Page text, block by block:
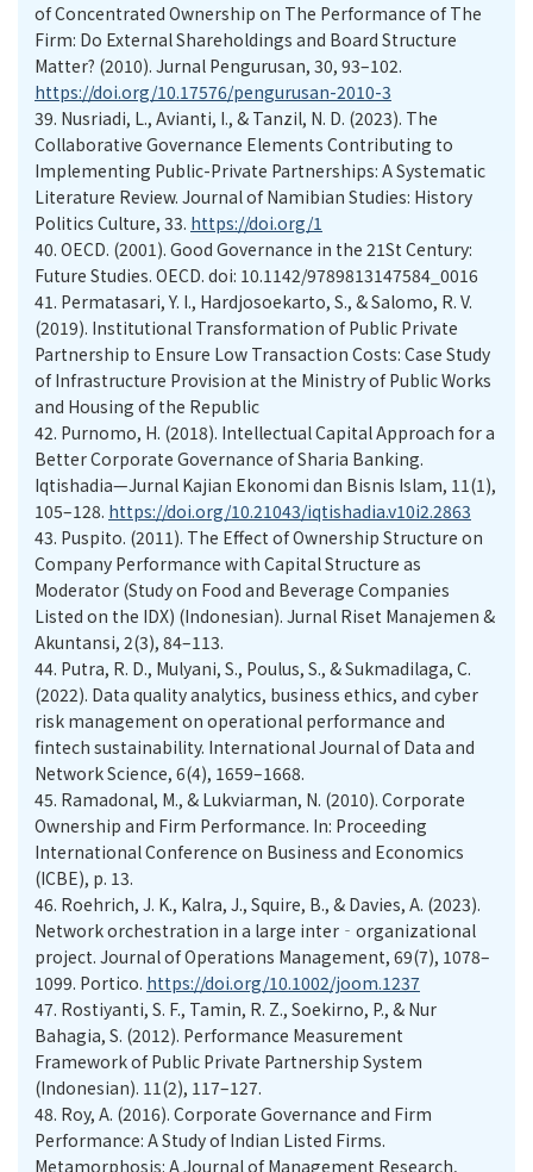
of Concentrated Ownership on The Performance of The
Firm: Do External Shareholdings and Board Structure
Matter? (2010). Jurnal Pengurusan, 30, 93–102.
https://doi.org/10.17576/pengurusan-2010-3
39. Nusriadi, L., Avianti, I., & Tanzil, N. D. (2023). The
Collaborative Governance Elements Contributing to
Implementing Public-Private Partnerships: A Systematic
Literature Review. Journal of Namibian Studies: History
Politics Culture, 33. https://doi.org/1
40. OECD. (2001). Good Governance in the 21St Century:
Future Studies. OECD. doi: 10.1142/9789813147584_0016
41. Permatasari, Y. I., Hardjosoekarto, S., & Salomo, R. V.
(2019). Institutional Transformation of Public Private
Partnership to Ensure Low Transaction Costs: Case Study
of Infrastructure Provision at the Ministry of Public Works
and Housing of the Republic
42. Purnomo, H. (2018). Intellectual Capital Approach for a
Better Corporate Governance of Sharia Banking.
Iqtishadia—Jurnal Kajian Ekonomi dan Bisnis Islam, 11(1),
105–128. https://doi.org/10.21043/iqtishadia.v10i2.2863
43. Puspito. (2011). The Effect of Ownership Structure on
Company Performance with Capital Structure as
Moderator (Study on Food and Beverage Companies
Listed on the IDX) (Indonesian). Jurnal Riset Manajemen &
Akuntansi, 2(3), 84–113.
44. Putra, R. D., Mulyani, S., Poulus, S., & Sukmadilaga, C.
(2022). Data quality analytics, business ethics, and cyber
risk management on operational performance and
fintech sustainability. International Journal of Data and
Network Science, 6(4), 1659–1668.
45. Ramadonal, M., & Lukviarman, N. (2010). Corporate
Ownership and Firm Performance. In: Proceeding
International Conference on Business and Economics
(ICBE), p. 13.
46. Roehrich, J. K., Kalra, J., Squire, B., & Davies, A. (2023).
Network orchestration in a large inter‐organizational
project. Journal of Operations Management, 69(7), 1078–
1099. Portico. https://doi.org/10.1002/joom.1237
47. Rostiyanti, S. F., Tamin, R. Z., Soekirno, P., & Nur
Bahagia, S. (2012). Performance Measurement
Framework of Public Private Partnership System
(Indonesian). 11(2), 117–127.
48. Roy, A. (2016). Corporate Governance and Firm
Performance: A Study of Indian Listed Firms.
Metamorphosis: A Journal of Management Research,